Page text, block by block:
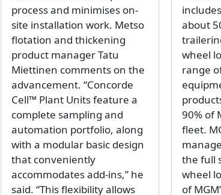
process and minimises on-
site installation work. Metso
flotation and thickening
product manager Tatu
Miettinen comments on the
advancement. “Concorde
Cell™ Plant Units feature a
complete sampling and
automation portfolio, along
with a modular basic design
that conveniently
accommodates add-ins,” he
said. “This flexibility allows
about
wheel
range
90% of
fleet.
the full
wheel
of